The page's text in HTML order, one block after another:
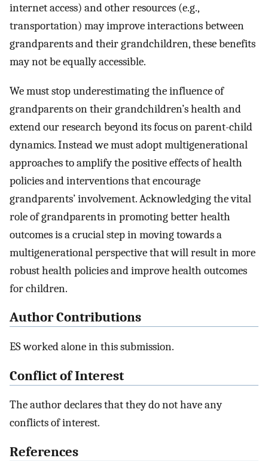
internet access) and other resources (e.g.,
transportation) may improve interactions between
grandparents and their grandchildren, these benefits
may not be equally accessible.
We must stop underestimating the influence of
grandparents on their grandchildren’s health and
extend our research beyond its focus on parent-child
dynamics. Instead we must adopt multigenerational
approaches to amplify the positive effects of health
policies and interventions that encourage
grandparents’ involvement. Acknowledging the vital
role of grandparents in promoting better health
outcomes is a crucial step in moving towards a
multigenerational perspective that will result in more
robust health policies and improve health outcomes
for children.
Author Contributions
ES worked alone in this submission.
Conflict of Interest
The author declares that they do not have any
conflicts of interest.
References